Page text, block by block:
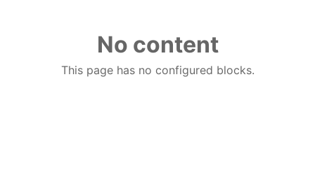
No content
This page has no configured blocks.